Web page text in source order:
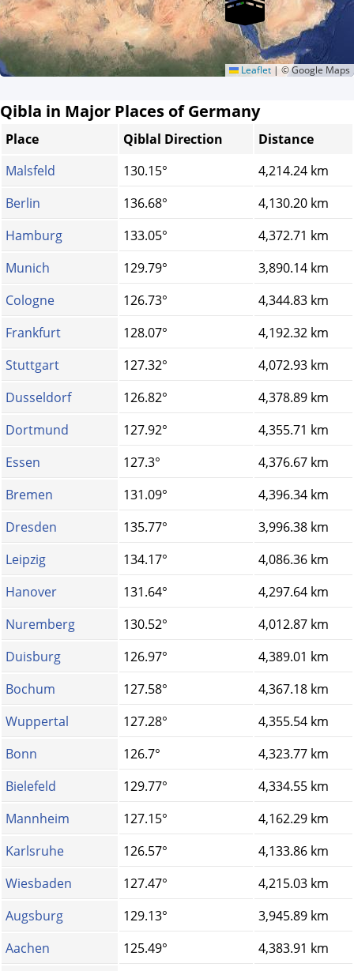
Leaflet | © Google Maps
Qibla in Major Places of Germany
Place Qiblal Direction
Distance
Malsfeld
130.15°
4,214.24 km
Berlin
136.68°
4,130.20 km
Hamburg
133.05°
4,372.71 km
Munich
129.79°
3,890.14 km
Cologne
126.73°
4,344.83 km
Frankfurt
128.07°
4,192.32 km
Stuttgart
127.32°
4,072.93 km
Dusseldorf
126.82°
4,378.89 km
Dortmund
127.92°
4,355.71 km
Essen
127.3°
4,376.67 km
Bremen
131.09°
4,396.34 km
Dresden
135.77°
3,996.38 km
Leipzig
134.17°
4,086.36 km
Hanover
131.64°
4,297.64 km
Nuremberg
130.52°
4,012.87 km
Duisburg
126.97°
4,389.01 km
Bochum
127.58°
4,367.18 km
Wuppertal
127.28°
4,355.54 km
Bonn
126.7°
4,323.77 km
Bielefeld
129.77°
4,334.55 km
Mannheim
127.15°
4,162.29 km
Karlsruhe
126.57°
4,133.86 km
Wiesbaden
127.47°
4,215.03 km
Augsburg
129.13°
3,945.89 km
Aachen
125.49°
4,383.91 km